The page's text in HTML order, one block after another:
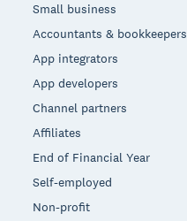
Small business
Accountants & bookkeepers
App integrators
App developers
Channel partners
Affiliates
End of Financial Year
Self-employed
Non-profit